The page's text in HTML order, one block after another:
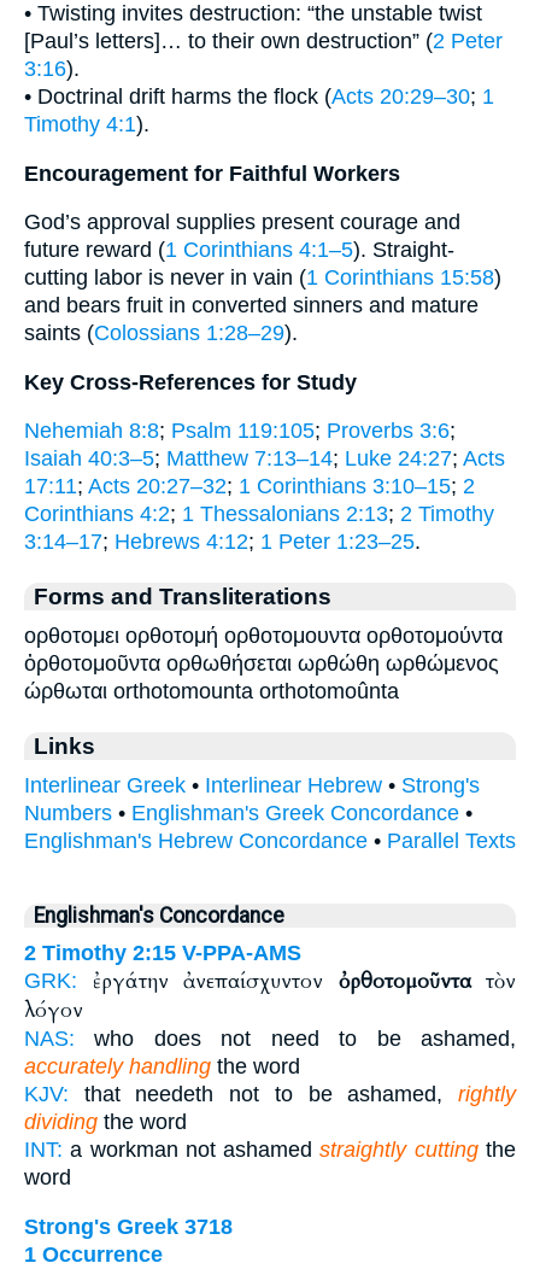
• Twisting invites destruction: “the unstable twist
[Paul’s letters]… to their own destruction” (2 Peter
3:16).
• Doctrinal drift harms the flock (Acts 20:29–30; 1
Timothy 4:1).
Encouragement for Faithful Workers
God’s approval supplies present courage and
future reward (1 Corinthians 4:1–5). Straight-
cutting labor is never in vain (1 Corinthians 15:58)
and bears fruit in converted sinners and mature
saints (Colossians 1:28–29).
Key Cross-References for Study
Nehemiah 8:8; Psalm 119:105; Proverbs 3:6;
Isaiah 40:3–5; Matthew 7:13–14; Luke 24:27; Acts
17:11; Acts 20:27–32; 1 Corinthians 3:10–15; 2
Corinthians 4:2; 1 Thessalonians 2:13; 2 Timothy
3:14–17; Hebrews 4:12; 1 Peter 1:23–25.
Forms and Transliterations
ορθοτομει ορθοτομή ορθοτομουντα ορθοτομούντα
ὀρθοτομοῦντα ορθωθήσεται ωρθώθη ωρθώμενος
ώρθωται orthotomounta orthotomoûnta
Links
Interlinear Greek • Interlinear Hebrew • Strong's
Numbers • Englishman's Greek Concordance •
Englishman's Hebrew Concordance • Parallel Texts
Englishman's Concordance
2 Timothy 2:15 V-PPA-AMS
GRK:
ἐργάτην ἀνεπαίσχυντον ὀρθοτομοῦντατὸν
λόγον
NAS: who does not need to be ashamed,
accurately handling the word
KJV: that needeth not to be ashamed, rightly
dividing the word
INT: a workman not ashamedstraightly cuttingthe
word
Strong's Greek 3718
1 Occurrence